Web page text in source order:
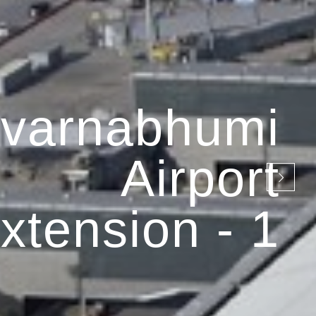
Airport
- 1